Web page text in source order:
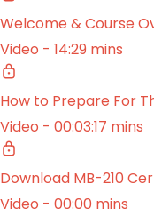
Welcome & Course
Video - 14:29 mins
How to Prepare For
Video - 00:03:17 mins
Download MB-210
Video - 00:00 mins